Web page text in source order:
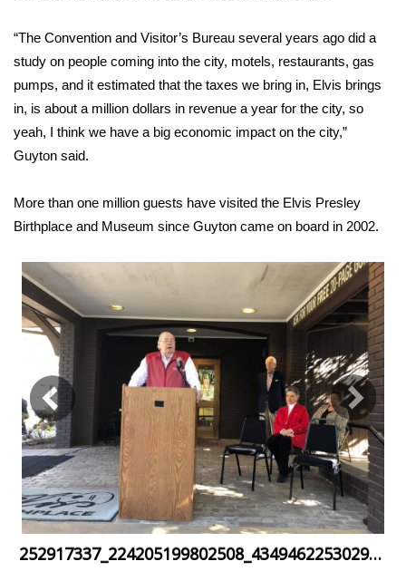
WCBI Weather Radios
Weather Whys
Weather Safety Information
Contests
Viewers Choice Awards 2026
WCBI Cutest Couple 2026
FOX 4 Winter Premieres Giveaway
FOX 4 Premiere Week Giveaway
Teacher of the Month
WCBI Contests – Rules, Privacy,
and Service
FEATURES
“The Convention and Visitor’s Bureau several years ago did a
study on people coming into the city, motels, restaurants, gas
pumps, and it estimated that the taxes we bring in, Elvis brings
in, is about a million dollars in revenue a year for the city, so
yeah, I think we have a big economic impact on the city,”
Guyton said.
More than one million guests have visited the Elvis Presley
Birthplace and Museum since Guyton came on board in 2002.
252917337_224205199802508_4349462253029156194_n